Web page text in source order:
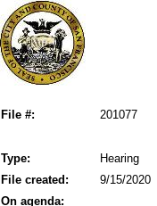
File #: 201077
Type: Hearing
File created:
9/15/2020
On agenda: